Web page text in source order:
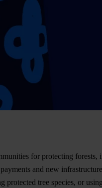
for protecting
and new
tree species, or